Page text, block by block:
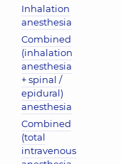
Inhalation
anesthesia
Combined
(inhalation
anesthesia
+ spinal /
epidural)
anesthesia
Combined
(total
intravenous